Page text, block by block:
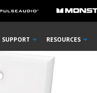
SUPPORT RESOURCES
Flush Wall Plate